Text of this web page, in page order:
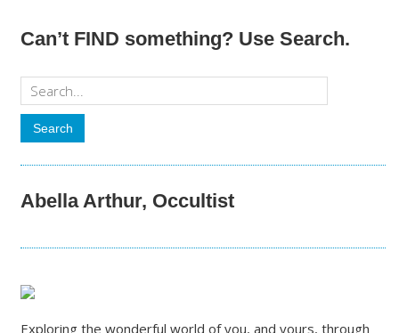
Can’t FIND something? Use Search.
Abella Arthur, Occultist
Exploring the wonderful world of you, and yours, through